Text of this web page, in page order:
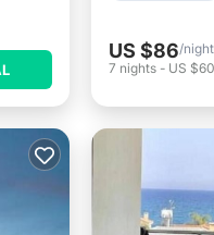
US $86/night
7 nights - US